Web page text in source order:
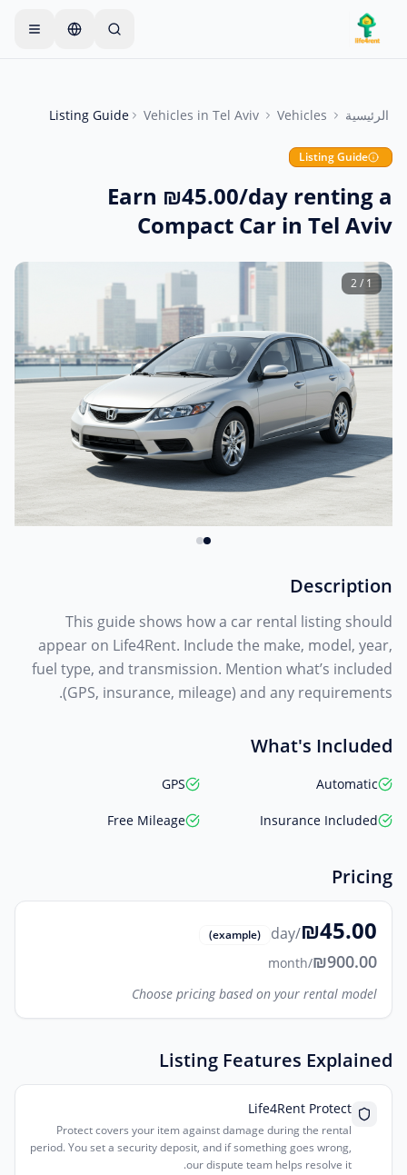
Skip to main content
فقط. تصبح الإعلانات مباشرة بعد الفحوصات الأساسية.
أنشئ إعلانك الأول
الرئيسية Vehicles
Vehicles in Tel Aviv
Listing Guide
Listing Guide
Earn ₪45.00/day renting a
Compact Car in Tel Aviv
1
/
2
Description
This guide shows how a car rental listing should
appear on Life4Rent. Include the make, model, year,
fuel type, and transmission. Mention what’s included
(GPS, insurance, mileage) and any requirements.
What's Included
Automatic
GPS
Insurance Included
Free Mileage
Pricing
₪45.00
/day
(example)
₪900.00
/month
Choose pricing based on your rental model
Listing Features Explained
Life4Rent Protect
Protect covers your item against damage during the rental
period. You set a security deposit, and if something goes wrong,
our dispute team helps resolve it.